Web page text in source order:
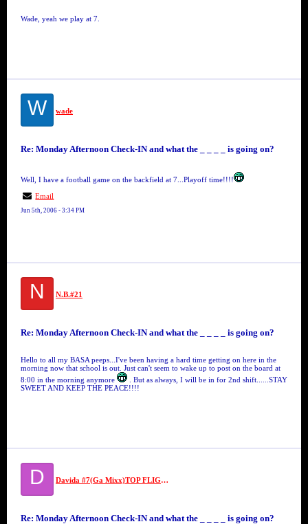
Wade, yeah we play at 7.
W wade
Re: Monday Afternoon Check-IN and what the _ _ _ _ is going on?
Well, I have a football game on the backfield at 7...Playoff time!!!!
Email
Jun 5th, 2006 - 3:34 PM
N N.B.#21
Re: Monday Afternoon Check-IN and what the _ _ _ _ is going on?
Hello to all my BASA peeps...I've been having a hard time getting on here in the
morning now that school is out. Just can't seem to wake up to post on the board at
8:00 in the morning anymore
. But as always, I will be in for 2nd shift......STAY
SWEET AND KEEP THE PEACE!!!!
D Davida #7(Ga Mixx)TOP FLIGHT SECURITY #7//MS VIDA VI
Re: Monday Afternoon Check-IN and what the _ _ _ _ is going on?